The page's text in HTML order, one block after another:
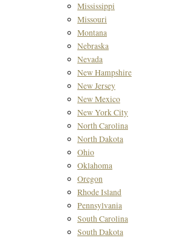
Mississippi
Missouri
Montana
Nebraska
Nevada
New Hampshire
New Jersey
New Mexico
New York City
North Carolina
North Dakota
Ohio
Oklahoma
Oregon
Rhode Island
Pennsylvania
South Carolina
South Dakota